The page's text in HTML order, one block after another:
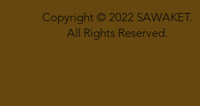
Copyright © 2022 SAWAKET.
All Rights Reserved.